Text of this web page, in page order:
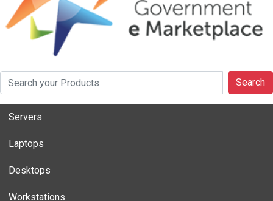
Search
Servers
Laptops
Desktops
Workstations